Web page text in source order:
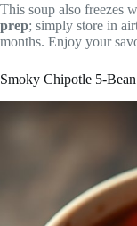
This soup also freezes
prep; simply store in
months. Enjoy your
Smoky Chipotle 5-